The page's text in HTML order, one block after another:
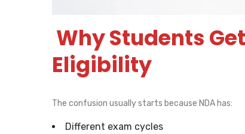
Why Students
Eligibility
The confusion usually starts because NDA has:
Different exam cycles